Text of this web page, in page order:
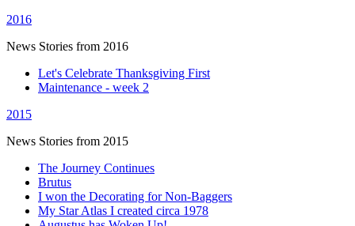
2016
News Stories from 2016
Let's Celebrate Thanksgiving First
Maintenance - week 2
2015
News Stories from 2015
The Journey Continues
Brutus
I won the Decorating for Non-Baggers
My Star Atlas I created circa 1978